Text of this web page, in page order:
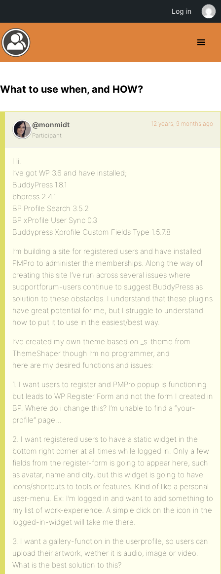
What to use when, and HOW?
@monmidt
Participant
12 years, 9 months ago
Hi.
I’ve got WP 3.6 and have installed;
BuddyPress 1.8.1
bbpress 2.4.1
BP Profile Search 3.5.2
BP xProfile User Sync 0.3
Buddypress Xprofile Custom Fields Type 1.5.7.8
I’m building a site for registered users and have installed
PMPro to administer the memberships. Along the way of
creating this site I’ve run across several issues where
supportforum-users continue to suggest BuddyPress as
solution to these obstacles. I understand that these plugins
have great potential for me, but I struggle to understand
how to put it to use in the easiest/best way.
I’ve created my own theme based on _s-theme from
ThemeShaper though I’m no programmer, and
here are my desired functions and issues:
1. I want users to register and PMPro popup is functioning
but leads to WP Register Form and not the form I created in
BP. Where do i change this? I’m unable to find a “your-
profile” page…
2. I want registered users to have a static widget in the
bottom right corner at all times while logged in. Only a few
fields from the register-form is going to appear here, such
as avatar, name and city, but this widget is going to have
icons/shortcuts to tools or features. Kind of like a personal
user-menu. Ex: I’m logged in and want to add something to
my list of work-experience. A simple click on the icon in the
logged-in-widget will take me there.
3. I want a gallery-function in the userprofile, so users can
upload their artwork, wether it is audio, image or video.
What is the best solution to this?
Log in